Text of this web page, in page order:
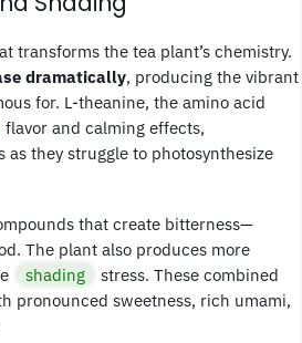
transforms the tea plant’s chemistry.
dramatically, producing the vibrant
for. L-theanine, the amino acid
flavor and calming effects,
as they struggle to photosynthesize
that create bitterness—
The plant also produces more
shading
stress. These combined
pronounced sweetness, rich umami,